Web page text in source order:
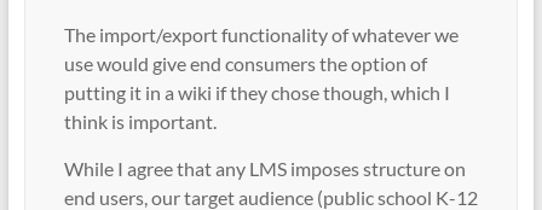
The import/export functionality of whatever we
use would give end consumers the option of
putting it in a wiki if they chose though, which I
think is important.
While I agree that any LMS imposes structure on
end users, our target audience (public school K-12